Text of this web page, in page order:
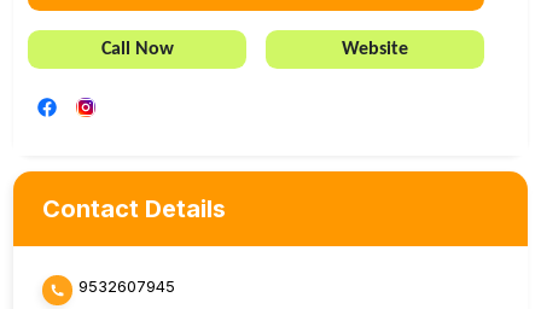
Call Now Website
Contact Details
9532607945